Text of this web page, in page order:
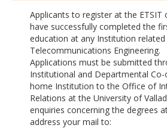
Applicants to register at the ETSIT
have successfully completed the
education at any Institution
Telecommunications Engineering.
Applications must be submitted
Institutional and Departmental
home Institution to the Office of
Relations at the University of
enquiries concerning the degrees
address your mail to: